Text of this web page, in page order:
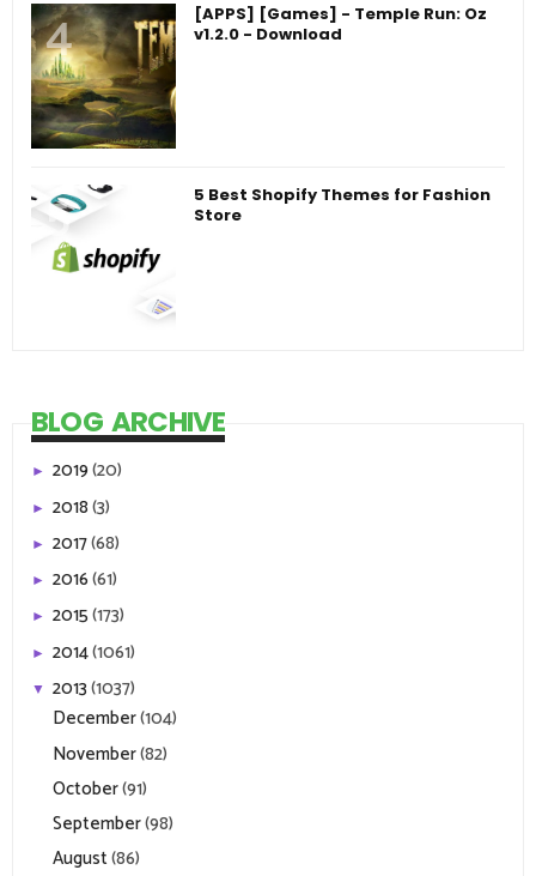
[APPS] [Games] - Temple Run: Oz
v1.2.0 - Download
5 Best Shopify Themes for Fashion
Store
BLOG ARCHIVE
► 2019(20)
► 2018(3)
► 2017(68)
► 2016(61)
► 2015(173)
► 2014(1061)
▼ 2013(1037)
December(104)
November(82)
October(91)
September(98)
August(86)